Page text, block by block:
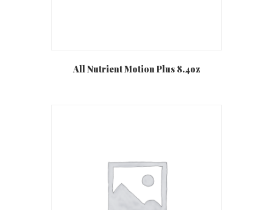
All Nutrient Motion Plus 8.4oz